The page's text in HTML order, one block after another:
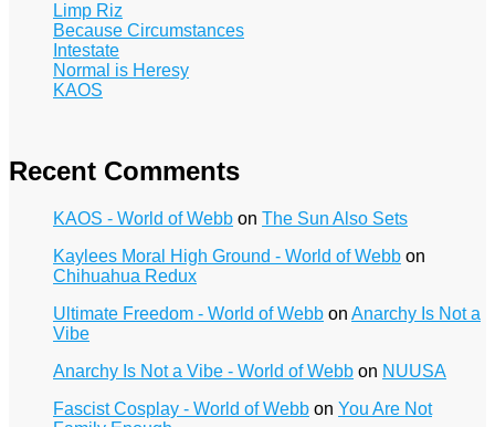
Limp Riz
Because Circumstances
Intestate
Normal is Heresy
KAOS
Recent Comments
KAOS - World of Webb on The Sun Also Sets
Kaylees Moral High Ground - World of Webb on
Chihuahua Redux
Ultimate Freedom - World of Webb on Anarchy Is Not a
Vibe
Anarchy Is Not a Vibe - World of Webb on NUUSA
Fascist Cosplay - World of Webb on You Are Not